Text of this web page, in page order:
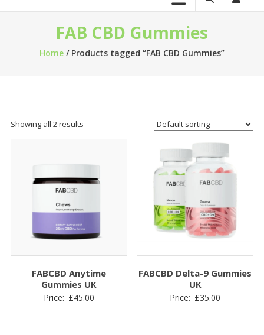
FAB CBD Gummies
Home/ Products tagged “FAB CBD Gummies”
Showing all 2 results
FABCBD Anytime
Gummies UK
Price: £45.00
FABCBD Delta-9 Gummies
UK
Price: £35.00